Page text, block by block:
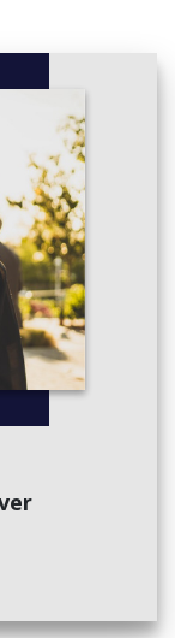
these
course:
Academic